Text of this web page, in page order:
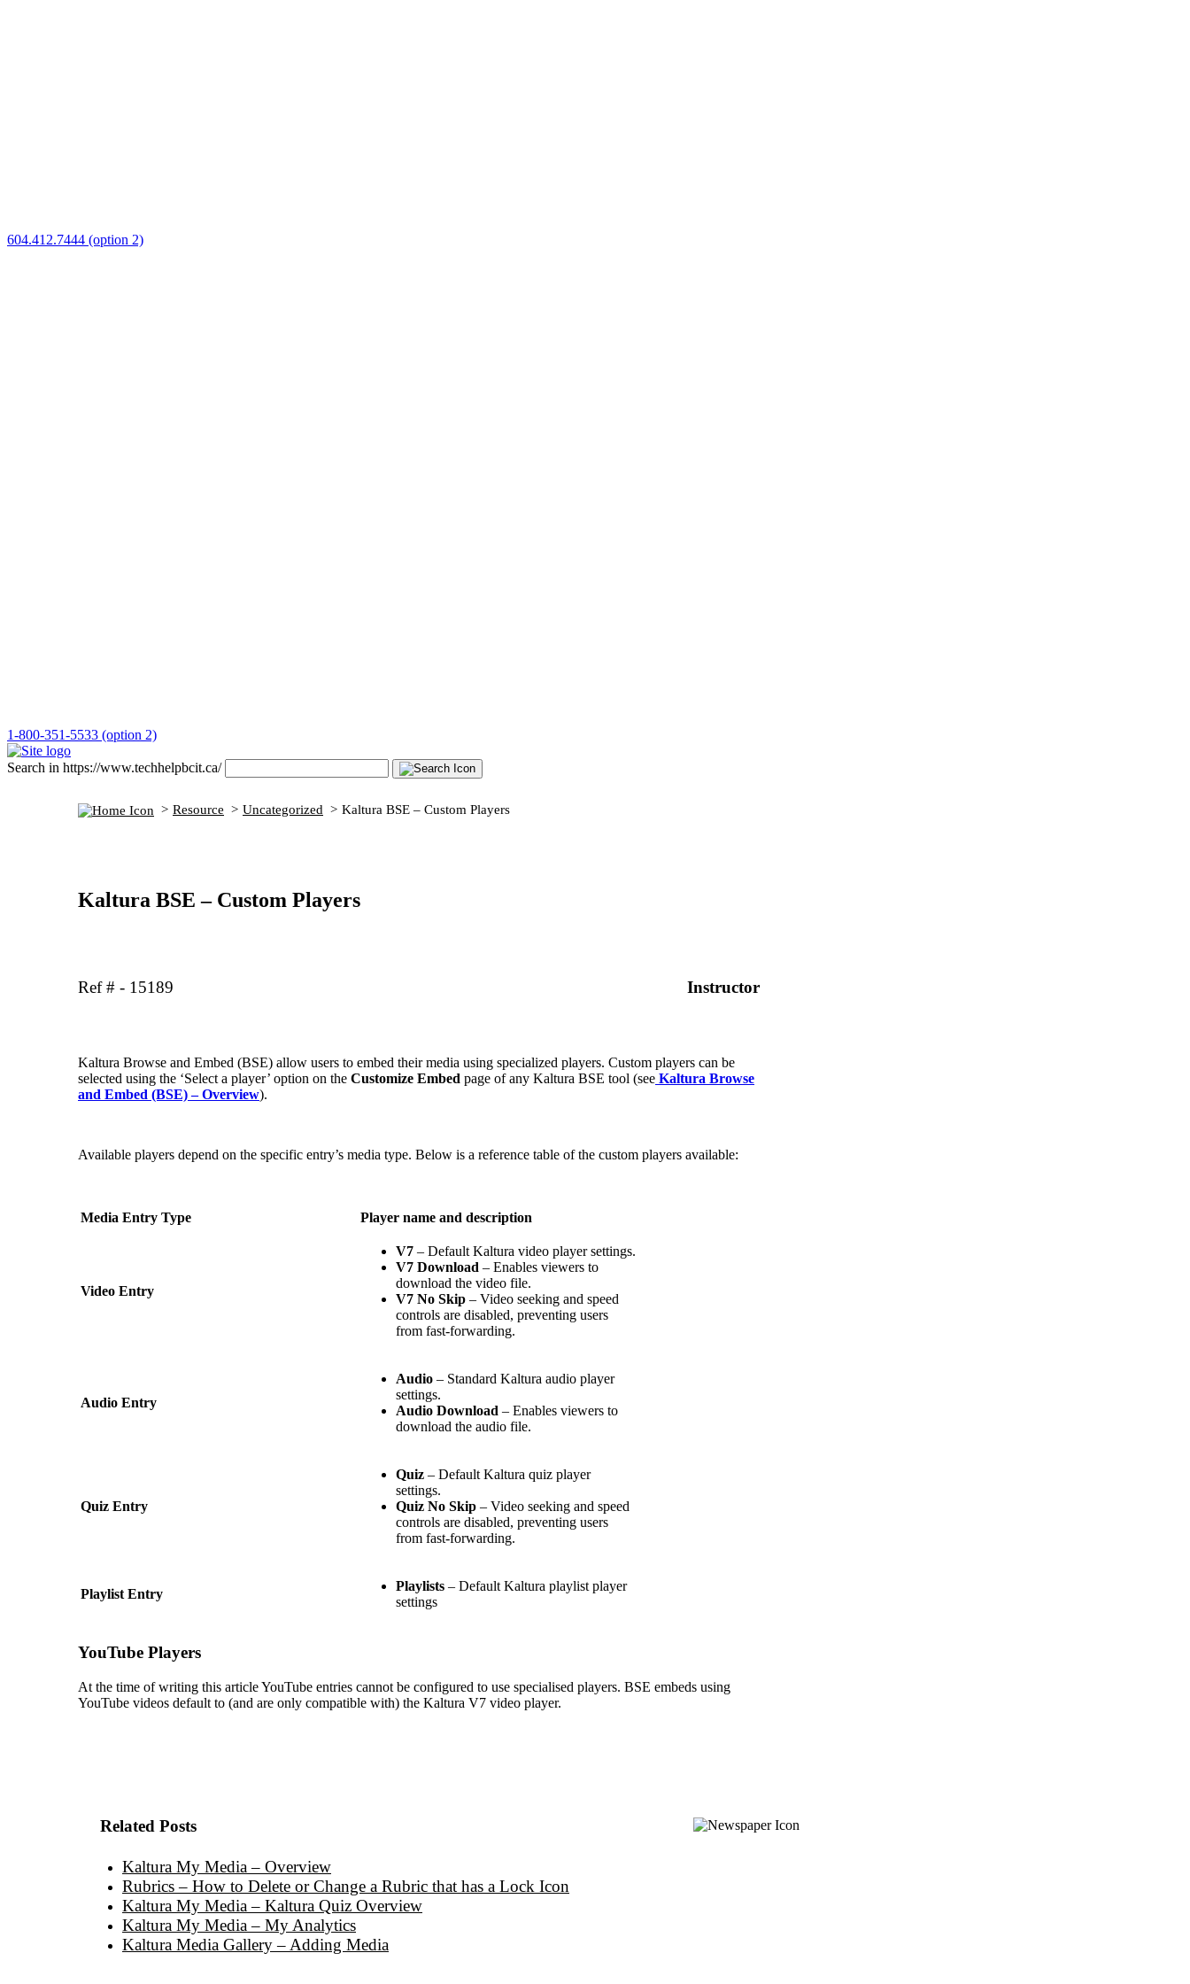
604.412.7444 (option 2)
1-800-351-5533 (option 2)
Search in https://www.techhelpbcit.ca/
Resource Uncategorized Kaltura BSE – Custom Players
Kaltura BSE – Custom Players
Ref # - 15189 Instructor
Kaltura Browse and Embed (BSE) allow users to embed their media using specialized players. Custom players can be
selected using the ‘Select a player’ option on the Customize Embed page of any Kaltura BSE tool (see Kaltura Browse
and Embed (BSE) – Overview).
Available players depend on the specific entry’s media type. Below is a reference table of the custom players available:
Media Entry Type Player name and description
Video Entry
V7 – Default Kaltura video player settings.
V7 Download – Enables viewers to
download the video file.
V7 No Skip – Video seeking and speed
controls are disabled, preventing users
from fast-forwarding.
Audio Entry
Audio – Standard Kaltura audio player
settings.
Audio Download – Enables viewers to
download the audio file.
Quiz Entry
Quiz – Default Kaltura quiz player
settings.
Quiz No Skip – Video seeking and speed
controls are disabled, preventing users
from fast-forwarding.
Playlist Entry
Playlists – Default Kaltura playlist player
settings
YouTube Players
At the time of writing this article YouTube entries cannot be configured to use specialised players. BSE embeds using
YouTube videos default to (and are only compatible with) the Kaltura V7 video player.
Related Posts
Kaltura My Media – Overview
Rubrics – How to Delete or Change a Rubric that has a Lock Icon
Kaltura My Media – Kaltura Quiz Overview
Kaltura My Media – My Analytics
Kaltura Media Gallery – Adding Media